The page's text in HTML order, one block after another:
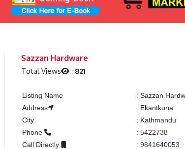
Sazzan Hardware
Total Views : 821
Listing Name : Sazzan
Address
: Ekantkuna
City
: Kathmandu
Phone
: 5422738
Call Directly
: 9841640053